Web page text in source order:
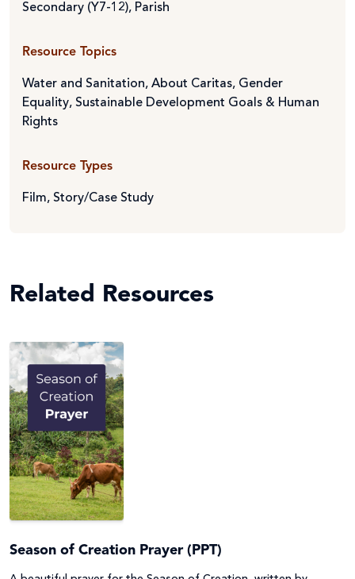
Secondary (Y7-12), Parish
Resource Topics
Water and Sanitation, About Caritas, Gender
Equality, Sustainable Development Goals & Human
Rights
Resource Types
Film, Story/Case Study
Related Resources
Season of Creation Prayer (PPT)